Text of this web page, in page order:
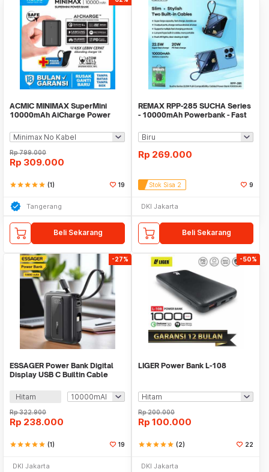
ACMIC MINIMAX SuperMini
10000mAh AiCharge Power
Rp799.000
Rp 309.000
starstarstarstarstar (1) 19
Tangerang
Beli Sekarang
REMAX RPP-285 SUCHA Series
- 10000mAh Powerbank - Fast
Rp 269.000
Stok Sisa 2 9
DKI Jakarta
Beli Sekarang
-27%
ESSAGER Power Bank Digital
Display USB C Builtin Cable
Hitam
Rp322.900
Rp 238.000
starstarstarstarstar (1) 19
DKI Jakarta
-50%
LIGER Power Bank L-108
Rp200.000
Rp 100.000
starstarstarstarstar (2) 22
DKI Jakarta